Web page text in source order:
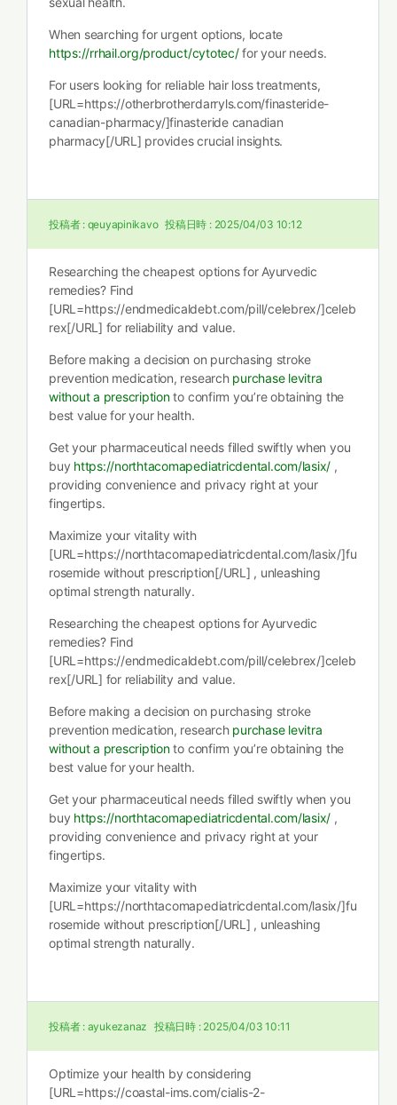
When searching for urgent options, locate
https://rrhail.org/product/cytotec/for your needs.
For users looking for reliable hair loss treatments,
[URL=https://otherbrotherdarryls.com/finasteride-
canadian-pharmacy/]finasteride canadian
pharmacy[/URL] provides crucial insights.
投稿者 : qeuyapinikavo 投稿日時 : 2025/04/03 10:12
Researching the cheapest options for Ayurvedic
remedies? Find
[URL=https://endmedicaldebt.com/pill/celebrex/]celeb
rex[/URL] for reliability and value.
Before making a decision on purchasing stroke
prevention medication, research purchase levitra
without a prescriptionto confirm you’re obtaining the
best value for your health.
Get your pharmaceutical needs filled swiftly when you
buy https://northtacomapediatricdental.com/lasix/ ,
providing convenience and privacy right at your
fingertips.
Maximize your vitality with
[URL=https://northtacomapediatricdental.com/lasix/]fu
rosemide without prescription[/URL] , unleashing
optimal strength naturally.
Researching the cheapest options for Ayurvedic
remedies? Find
[URL=https://endmedicaldebt.com/pill/celebrex/]celeb
rex[/URL] for reliability and value.
Before making a decision on purchasing stroke
prevention medication, research purchase levitra
without a prescriptionto confirm you’re obtaining the
best value for your health.
Get your pharmaceutical needs filled swiftly when you
buy https://northtacomapediatricdental.com/lasix/ ,
providing convenience and privacy right at your
fingertips.
Maximize your vitality with
[URL=https://northtacomapediatricdental.com/lasix/]fu
rosemide without prescription[/URL] , unleashing
optimal strength naturally.
投稿者 : ayukezanaz 投稿日時 : 2025/04/03 10:11
Optimize your health by considering
[URL=https://coastal-ims.com/cialis-2-